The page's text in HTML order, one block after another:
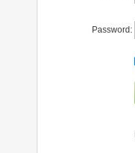
Password: